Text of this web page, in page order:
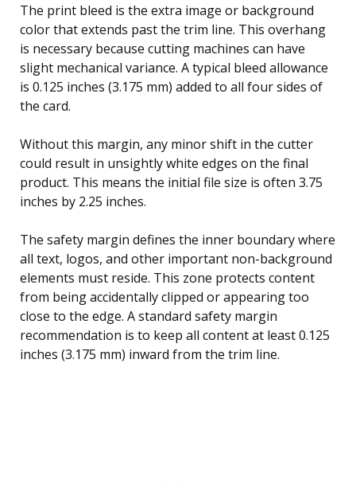
The print bleed is the extra image or background
color that extends past the trim line. This overhang
is necessary because cutting machines can have
slight mechanical variance. A typical bleed allowance
is 0.125 inches (3.175 mm) added to all four sides of
the card.
Without this margin, any minor shift in the cutter
could result in unsightly white edges on the final
product. This means the initial file size is often 3.75
inches by 2.25 inches.
The safety margin defines the inner boundary where
all text, logos, and other important non-background
elements must reside. This zone protects content
from being accidentally clipped or appearing too
close to the edge. A standard safety margin
recommendation is to keep all content at least 0.125
inches (3.175 mm) inward from the trim line.